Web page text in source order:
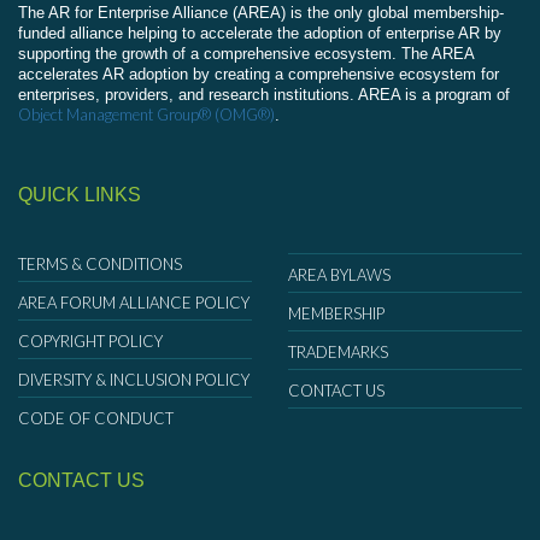
The AR for Enterprise Alliance (AREA) is the only global membership-
funded alliance helping to accelerate the adoption of enterprise AR by
supporting the growth of a comprehensive ecosystem. The AREA
accelerates AR adoption by creating a comprehensive ecosystem for
enterprises, providers, and research institutions. AREA is a program of
Object Management Group® (OMG®).
QUICK LINKS
TERMS & CONDITIONS
AREA FORUM ALLIANCE POLICY
COPYRIGHT POLICY
DIVERSITY & INCLUSION POLICY
CODE OF CONDUCT
AREA BYLAWS
MEMBERSHIP
TRADEMARKS
CONTACT US
CONTACT US